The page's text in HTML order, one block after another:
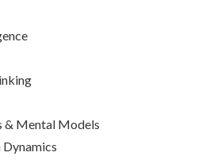
& Mental Models